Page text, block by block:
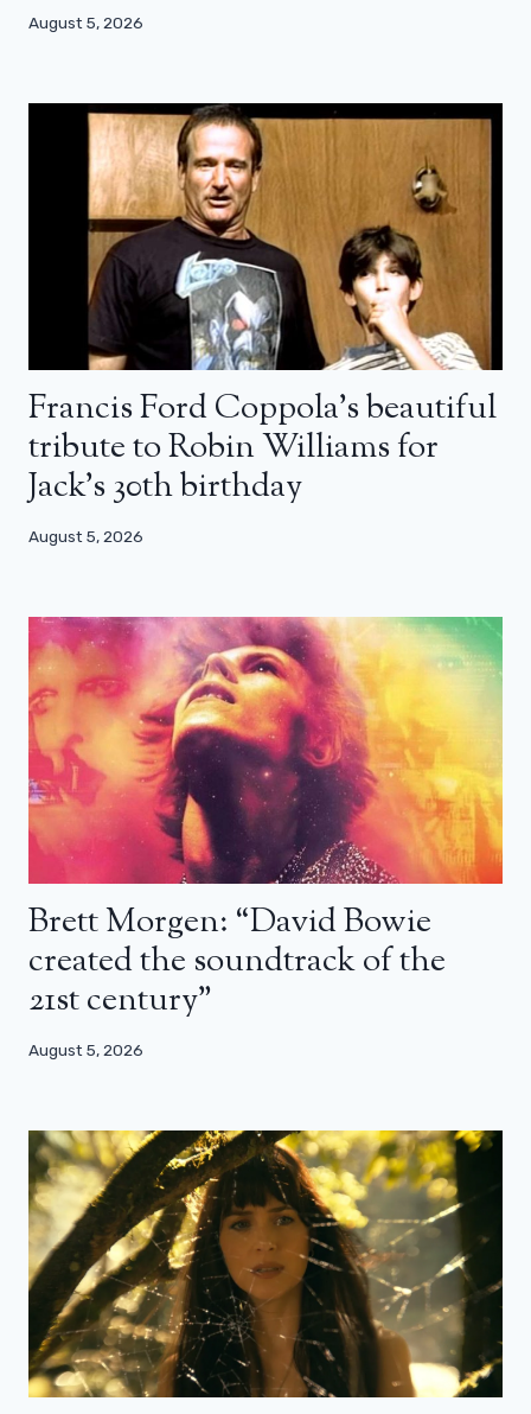
August 5, 2026
Francis Ford Coppola’s beautiful
tribute to Robin Williams for
Jack’s 30th birthday
August 5, 2026
Brett Morgen: “David Bowie
created the soundtrack of the
21st century”
August 5, 2026